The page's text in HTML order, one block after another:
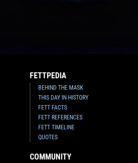
FETTPEDIA
BEHIND THE MASK
THIS DAY IN HISTORY
FETT FACTS
FETT REFERENCES
FETT TIMELINE
QUOTES
COMMUNITY